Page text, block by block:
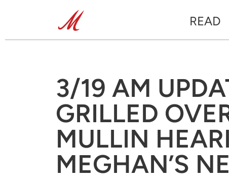
READ
3/19 AM
GRILLED
MULLIN
MEGHAN’S